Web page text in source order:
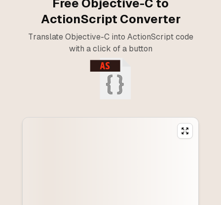
Free Objective-C to
ActionScript Converter
Translate Objective-C into ActionScript code
with a click of a button